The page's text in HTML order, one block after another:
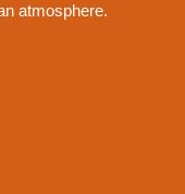
atmosphere.